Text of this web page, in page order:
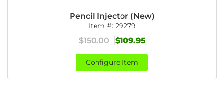
Pencil Injector (New)
Item #: 29279
$150.00 $109.95
Configure Item